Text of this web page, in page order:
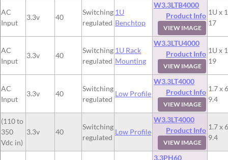
AC
Input
3.3v 40
Switching
regulated
1U
Benchtop
W3.3LTB4000
Product Info
VIEW IMAGE
1U x
17
AC
Input
3.3v 40
Switching
regulated
1U Rack
Mounting
W3.3LTU4000
Product Info
VIEW IMAGE
1U x
19
AC
Input
3.3v 40
Switching
regulated
Low Profile
W3.3LT4000
Product Info
VIEW IMAGE
1.7 x
9.4
(110 to
350
Vdc in)
3.3v 40
Switching
regulated
Low Profile
W3.3LT4000
Product Info
VIEW IMAGE
1.7 x
9.4
3.3PH60